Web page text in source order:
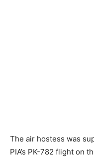
The air hostess was
PIA’s PK-782 flight on